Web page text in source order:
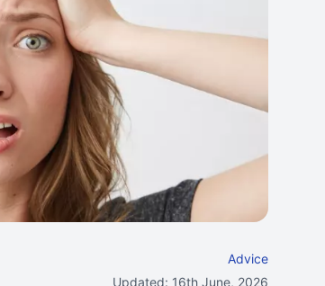
Advice
Updated: 16th June, 2026